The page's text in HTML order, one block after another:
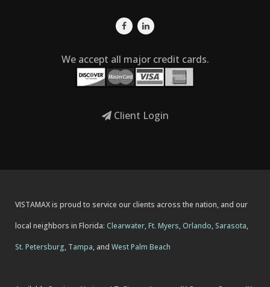
We accept all major credit cards.
Client Login
VISTAMAX is proud to service our clients across the nation, and our
local neighbors in Florida: Clearwater,Ft. Myers,Orlando, Sarasota,
St. Petersburg, Tampa, and West Palm Beach